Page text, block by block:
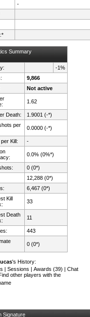
-
Summary
-1%
9,866
Not active
1.62
Death:
1.9001 (-*)
per
0.0000 (-*)
Kill:
-
0.0% (0%*)
0 (0*)
12,288 (0*)
6,467 (0*)
Kill
33
Death
11
443
0 (0*)
's History:
|Sessions |Awards (39) |Chat
Find other players with the
Signature